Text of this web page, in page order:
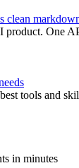
clean
One
tools and
in minutes